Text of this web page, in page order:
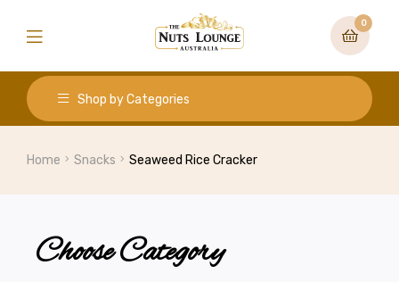
0
Shop by Categories
Home Snacks Seaweed Rice Cracker
Choose Category